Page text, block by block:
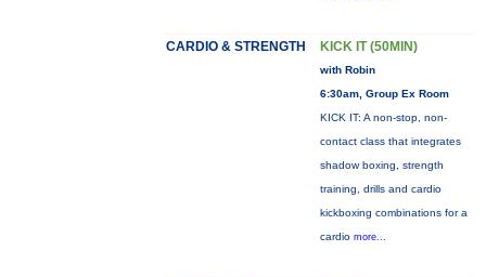
CARDIO & STRENGTH KICK IT (50MIN)
with Robin
6:30am, Group Ex Room
KICK IT: A non-stop, non-
contact class that integrates
shadow boxing, strength
training, drills and cardio
kickboxing combinations for a
cardio more...